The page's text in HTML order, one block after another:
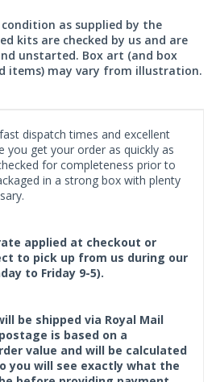
as supplied by the
kits are checked by us and are
unstarted. Box art (and box
items) may vary from illustration.
dispatch times and excellent
you get your order as quickly as
for completeness prior to
in a strong box with plenty
applied at checkout or
to pick up from us during our
to Friday 9-5).
be shipped via Royal Mail
is based on a
value and will be calculated
you will see exactly what the